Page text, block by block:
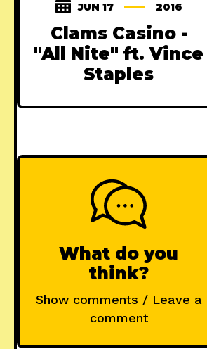
JUN 17 2016
Clams Casino -
"All Nite" ft. Vince
Staples
What do you
think?
Show comments / Leave a
comment